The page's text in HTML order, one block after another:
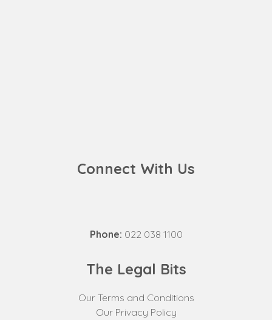
Connect With Us
Phone: 022 038 1100
The Legal Bits
Our Terms and Conditions
Our Privacy Policy